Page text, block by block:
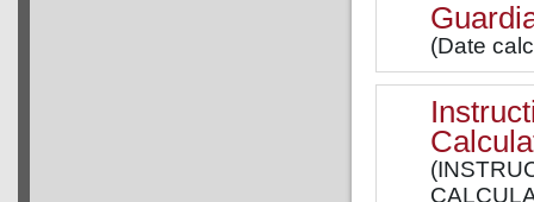
(Date